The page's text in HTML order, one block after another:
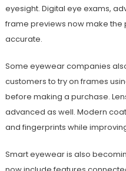
eyesight. Digital eye exams,
frame previews now make
accurate.
Some eyewear companies
customers to try on frames
before making a purchase.
advanced as well. Modern
and fingerprints while
Smart eyewear is also